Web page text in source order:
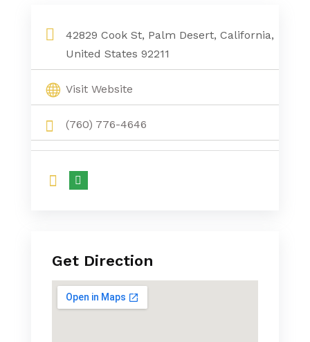
42829 Cook St, Palm Desert, California,
United States 92211
Visit Website
(760) 776-4646
Get Direction